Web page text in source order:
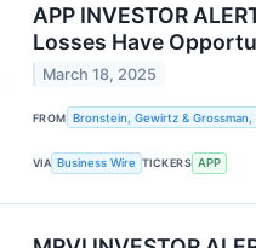
APP INVESTOR
Losses Have
March 18, 2025
FROM Bronstein, Gewirtz & Grossman,
VIA Business Wire TICKERS APP